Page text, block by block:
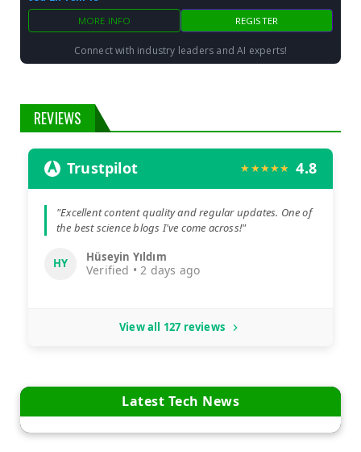
MORE INFO REGISTER
Connect with industry leaders and AI experts!
REVIEWS
Trustpilot ★★★★★ 4.8
"Excellent content quality and regular updates. One of
the best science blogs I've come across!"
HY Hüseyin Yıldım
Verified • 2 days ago
View all 127 reviews
Latest Tech News